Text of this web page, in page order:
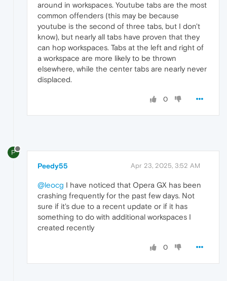
around in workspaces. Youtube tabs are the most
common offenders (this may be because
youtube is the second of three tabs, but I don't
know), but nearly all tabs have proven that they
can hop workspaces. Tabs at the left and right of
a workspace are more likely to be thrown
elsewhere, while the center tabs are nearly never
displaced.
0
P
Peedy55 Apr 23, 2025, 3:52 AM
@leocg I have noticed that Opera GX has been
crashing frequently for the past few days. Not
sure if it's due to a recent update or if it has
something to do with additional workspaces I
created recently
0